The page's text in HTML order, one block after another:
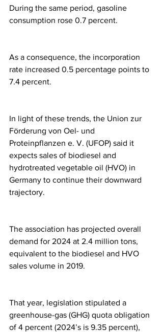
During the same period, gasoline
consumption rose 0.7 percent.
As a consequence, the incorporation
rate increased 0.5 percentage points to
7.4 percent.
In light of these trends, the Union zur
Förderung von Oel- und
Proteinpflanzen e. V. (UFOP) said it
expects sales of biodiesel and
hydrotreated vegetable oil (HVO) in
Germany to continue their downward
trajectory.
The association has projected overall
demand for 2024 at 2.4 million tons,
equivalent to the biodiesel and HVO
sales volume in 2019.
That year, legislation stipulated a
greenhouse-gas (GHG) quota obligation
of 4 percent (2024’s is 9.35 percent),